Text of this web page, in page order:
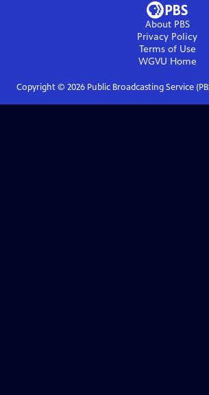
About PBS
Privacy Policy
Terms of Use
WGVU Home
Copyright © 2026Public Broadcasting Service